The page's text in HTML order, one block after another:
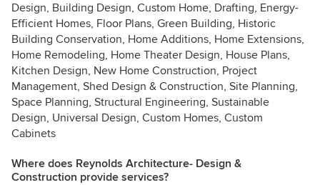
Design, Building Design, Custom Home, Drafting, Energy-
Efficient Homes, Floor Plans, Green Building, Historic
Building Conservation, Home Additions, Home Extensions,
Home Remodeling, Home Theater Design, House Plans,
Kitchen Design, New Home Construction, Project
Management, Shed Design & Construction, Site Planning,
Space Planning, Structural Engineering, Sustainable
Design, Universal Design, Custom Homes, Custom
Cabinets
Where does Reynolds Architecture- Design &
Construction provide services?